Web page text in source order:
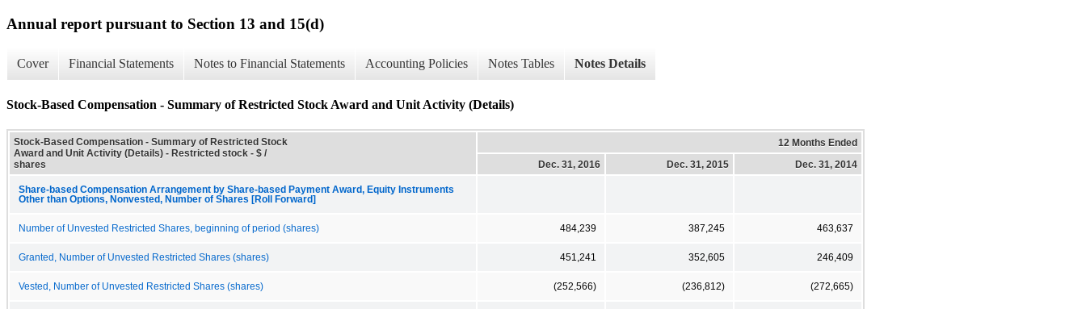
Annual report pursuant to Section 13 and 15(d)
Cover Financial Statements Notes to Financial Statements Accounting Policies Notes Tables Notes Details
Stock-Based Compensation - Summary of Restricted Stock Award and Unit Activity (Details)
Stock-Based Compensation - Summary of Restricted Stock
Award and Unit Activity (Details) - Restricted stock - $ /
shares
12 Months Ended
Dec. 31, 2016
Dec. 31, 2015 Dec. 31, 2014
Share-based Compensation Arrangement by Share-based Payment Award, Equity Instruments
Other than Options, Nonvested, Number of Shares [Roll Forward]
Number of Unvested Restricted Shares, beginning of period (shares) 484,239 387,245 463,637
Granted, Number of Unvested Restricted Shares (shares) 451,241 352,605 246,409
Vested, Number of Unvested Restricted Shares (shares) (252,566) (236,812) (272,665)